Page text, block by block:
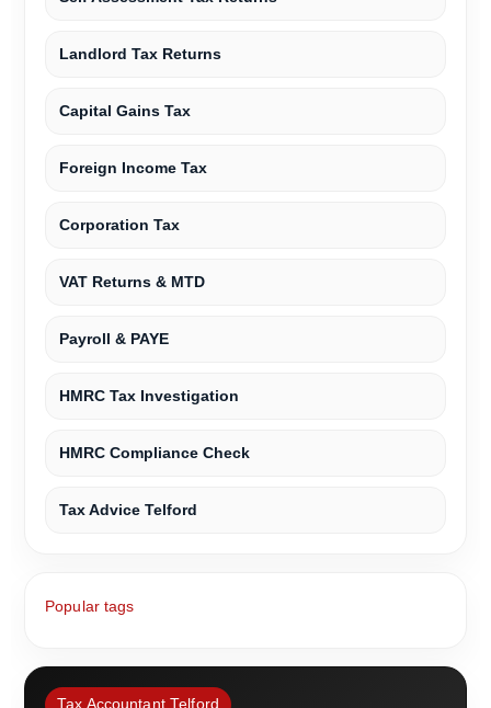
Landlord Tax Returns
Capital Gains Tax
Foreign Income Tax
Corporation Tax
VAT Returns & MTD
Payroll & PAYE
HMRC Tax Investigation
HMRC Compliance Check
Tax Advice Telford
Popular tags
Tax Accountant Telford